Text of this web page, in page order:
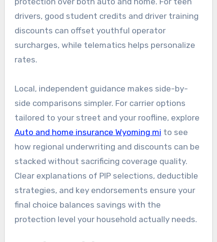
drivers, good student credits and driver training
discounts can offset youthful operator
surcharges, while telematics helps personalize
rates.
Local, independent guidance makes side-by-
side comparisons simpler. For carrier options
tailored to your street and your roofline, explore
Auto and home insurance Wyoming mi to see
how regional underwriting and discounts can be
stacked without sacrificing coverage quality.
Clear explanations of PIP selections, deductible
strategies, and key endorsements ensure your
final choice balances savings with the
protection level your household actually needs.